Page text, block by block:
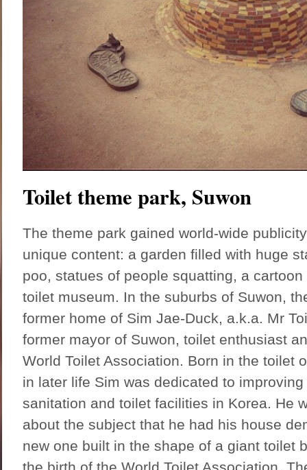
Toilet theme park, Suwon
The theme park gained world-wide
unique content: a garden filled with huge
poo, statues of people squatting, a
toilet museum. In the suburbs of Suwon,
former home of Sim Jae-Duck, a.k.a. Mr
former mayor of Suwon, toilet enthusiast
World Toilet Association. Born in the toilet
in later life Sim was dedicated to
sanitation and toilet facilities in Korea. He
about the subject that he had his house
new one built in the shape of a giant toilet
the birth of the World Toilet Association.